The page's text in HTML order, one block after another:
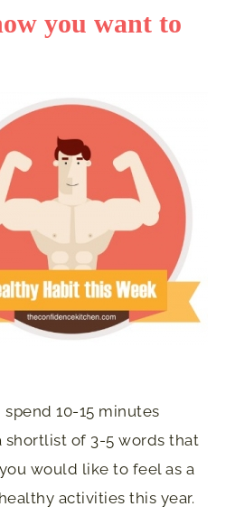
you want to
10-15 minutes
shortlist of 3-5 words that
would like to feel as a
activities this year.